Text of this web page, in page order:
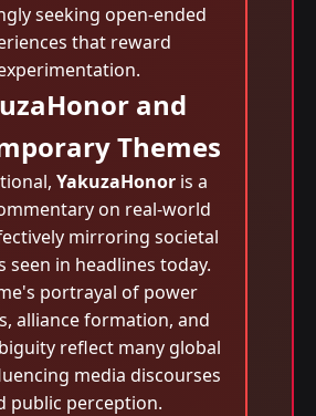
seeking open-ended
that reward
and
Themes
YakuzaHonor is a
on real-world
mirroring societal
seen in headlines today.
portrayal of power
alliance formation, and
reflect many global
media discourses
public perception.